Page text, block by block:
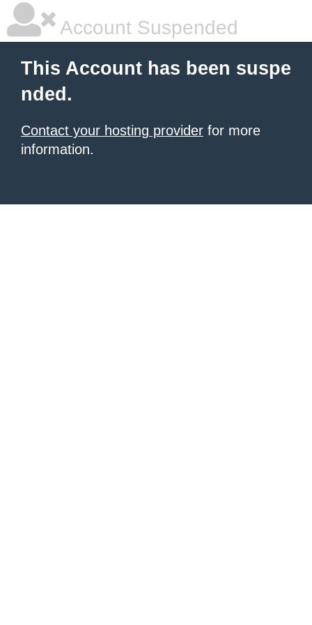
Account Suspended
This Account has been suspe
nded.
Contact your hosting provider for more
information.